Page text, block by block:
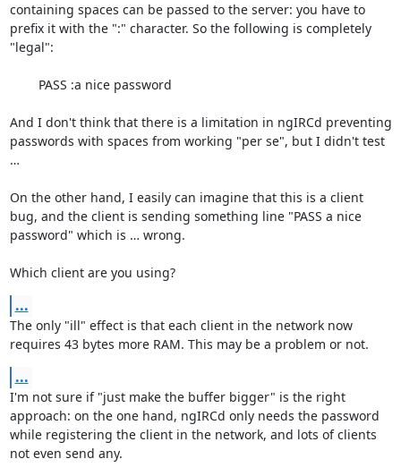
containing spaces can be passed to the server: you have to
prefix it with the ":" character. So the following is completely
"legal":
And I don't think that there is a limitation in ngIRCd preventing
passwords with spaces from working "per se", but I didn't test
…
On the other hand, I easily can imagine that this is a client
bug, and the client is sending something line "PASS a nice
password" which is … wrong.
Which client are you using?
...
The only "ill" effect is that each client in the network now
requires 43 bytes more RAM. This may be a problem or not.
...
I'm not sure if "just make the buffer bigger" is the right
approach: on the one hand, ngIRCd only needs the password
while registering the client in the network, and lots of clients
not even send any.